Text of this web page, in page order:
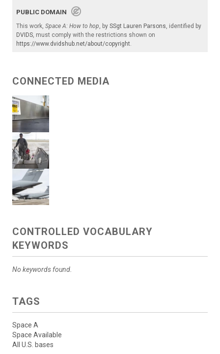
PUBLIC DOMAIN
This work, Space A: How to hop, by SSgt Lauren Parsons, identified by
DVIDS, must comply with the restrictions shown on
https://www.dvidshub.net/about/copyright.
CONNECTED MEDIA
CONTROLLED VOCABULARY
KEYWORDS
No keywords found.
TAGS
Space A
Space Available
All U.S. bases